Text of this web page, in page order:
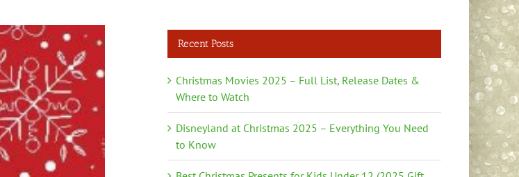
Recent Posts
Christmas Movies 2025 – Full List, Release Dates &
Where to Watch
Disneyland at Christmas 2025 – Everything You Need
to Know